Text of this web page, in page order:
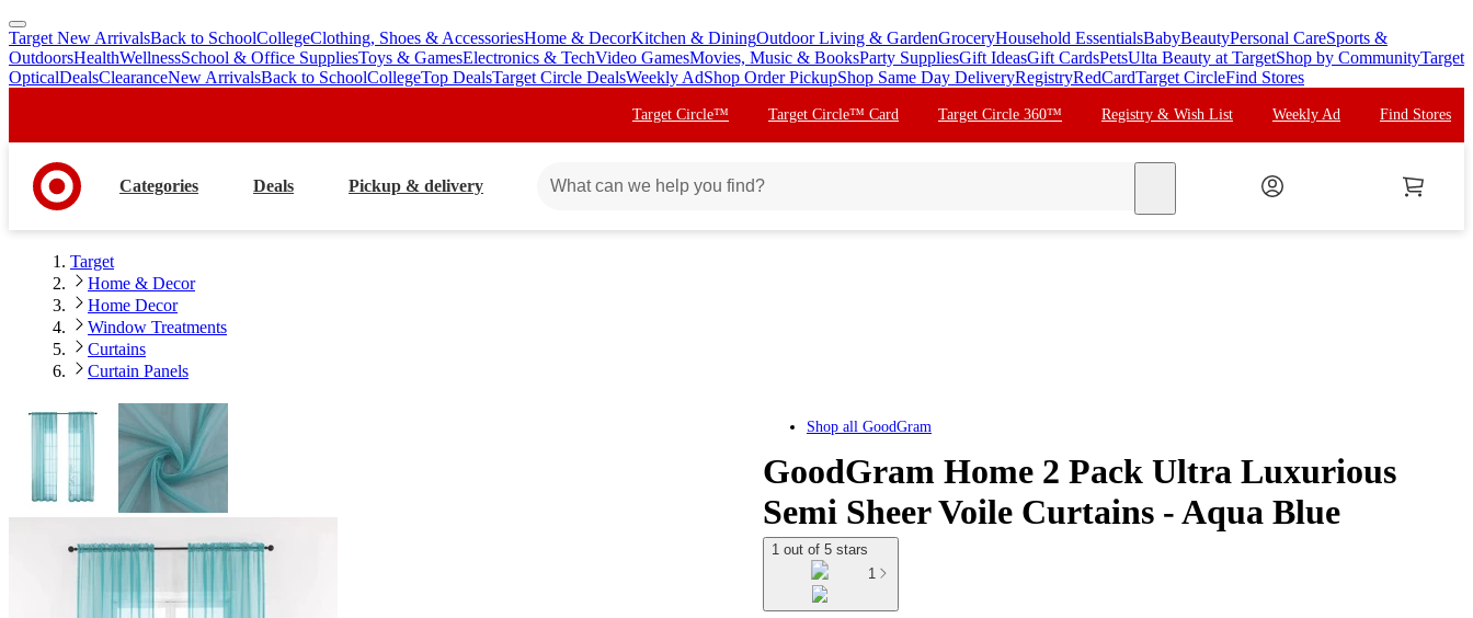
skip
to
main
skip
to
footer
Target New ArrivalsBack to SchoolCollegeClothing, Shoes & AccessoriesHome & DecorKitchen & DiningOutdoor Living & GardenGroceryHousehold EssentialsBabyBeautyPersonal CareSports &
OutdoorsHealthWellnessSchool & Office SuppliesToys & GamesElectronics & TechVideo GamesMovies, Music & BooksParty SuppliesGift IdeasGift CardsPetsUlta Beauty at TargetShop by CommunityTarget
OpticalDealsClearanceNew ArrivalsBack to SchoolCollegeTop DealsTarget Circle DealsWeekly AdShop Order PickupShop Same Day DeliveryRegistryRedCardTarget CircleFind Stores
Target Circle™ Target Circle™ Card Target Circle 360™ Registry & Wish List Weekly Ad Find Stores
Categories Deals Pickup & delivery
Target
Home & Decor
Home Decor
Window Treatments
Curtains
Curtain Panels
Shop all GoodGram
GoodGram Home 2 Pack Ultra Luxurious
Semi Sheer Voile Curtains - Aqua Blue
1 out of 5 stars
1